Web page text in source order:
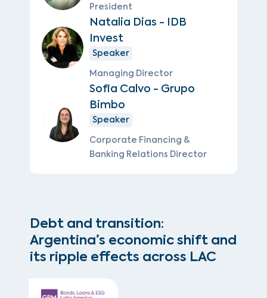
President
Natalia Dias - IDB
Invest
Speaker
Managing Director
Sofia Calvo - Grupo
Bimbo
Speaker
Corporate Financing &
Banking Relations Director
Debt and transition:
Argentina’s economic shift and
its ripple effects across LAC